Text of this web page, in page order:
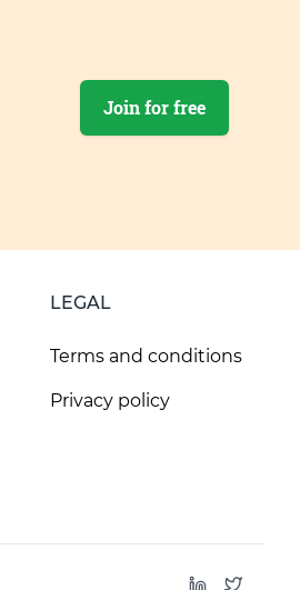
Join for free
LEGAL
Terms and conditions
Privacy policy